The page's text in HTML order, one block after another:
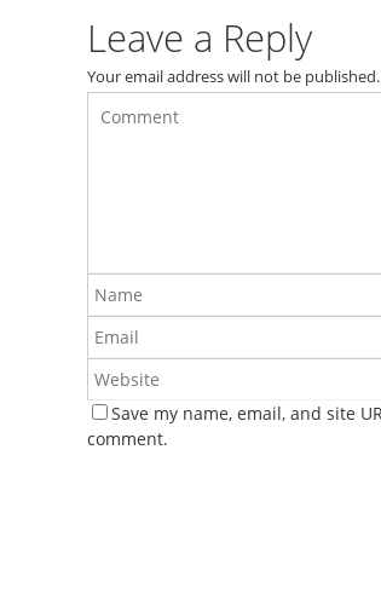
k
Leave a Reply
Your email address will not be published.
Save my name, email, and site
comment.